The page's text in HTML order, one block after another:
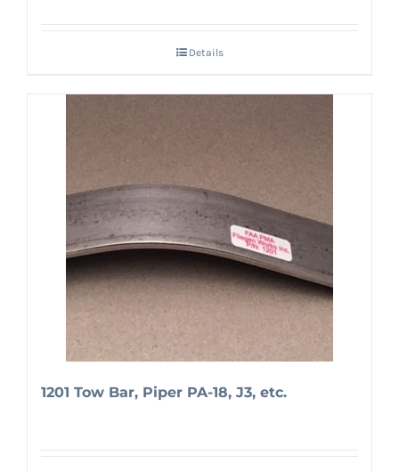
Details
1201 Tow Bar, Piper PA-18, J3, etc.